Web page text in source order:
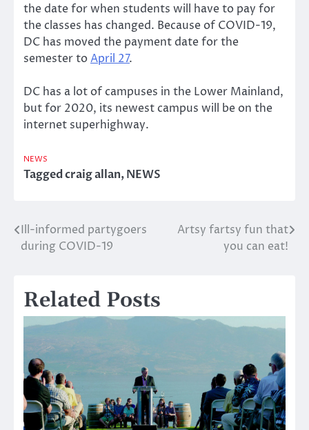
the date for when students will have to pay for
the classes has changed. Because of COVID-19,
DC has moved the payment date for the
semester toApril 27.
DC has a lot of campuses in the Lower Mainland,
but for 2020, its newest campus will be on the
internet superhighway.
NEWS
Taggedcraig allan,NEWS
Post
navigation
Ill-informed partygoers
during COVID-19
Artsy fartsy fun that
you can eat!
Related Posts